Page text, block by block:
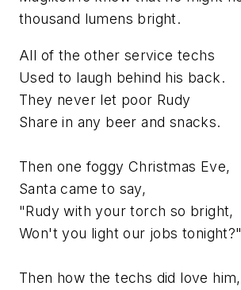
thousand lumens bright.
All of the other service techs
Used to laugh behind his back.
They never let poor Rudy
Share in any beer and snacks.
Then one foggy Christmas Eve,
Santa came to say,
"Rudy with your torch so bright,
Won't you light our jobs tonight?"
Then how the techs did love him,